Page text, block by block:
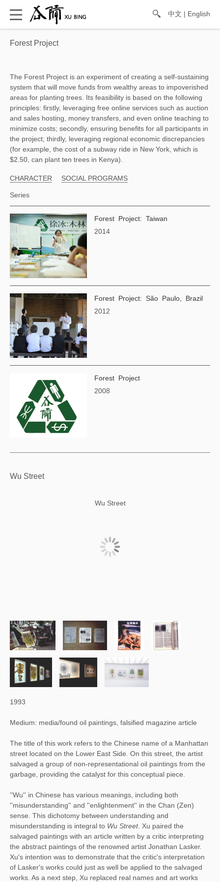
中文 | English
Forest Project
The Forest Project is an experiment of creating a self-sustaining
system that will move funds from wealthy areas to impoverished
areas for planting trees. Its feasibility is based on the following
principles: firstly, leveraging free online services such as auction
and sales hosting, money transfers, and even online teaching to
minimize costs; secondly, ensuring benefits for all participants in
the project; thirdly, leveraging regional economic discrepancies
(for example, the cost of a subway ride in New York, which is
$2.50, can plant ten trees in Kenya).
CHARACTER SOCIAL PROGRAMS
Series
Forest Project: Taiwan
2014
Forest Project: São Paulo, Brazil
2012
Forest Project
2008
Wu Street
Wu Street
1993
Medium: media/found oil paintings, falsified magazine article
The title of this work refers to the Chinese name of a Manhattan
street located on the Lower East Side. On this street, the artist
salvaged a group of non-representational oil paintings from the
garbage, providing the catalyst for this conceptual piece.
''Wu'' in Chinese has various meanings, including both
''misunderstanding'' and ''enlightenment'' in the Chan (Zen)
sense. This dichotomy between understanding and
misunderstanding is integral to Wu Street. Xu paired the
salvaged paintings with an article written by a critic interpreting
the abstract paintings of the renowned artist Jonathan Lasker.
Xu's intention was to demonstrate that the critic's interpretation
of Lasker's works could just as well be applied to the salvaged
works. As a next step, Xu replaced real names and art works